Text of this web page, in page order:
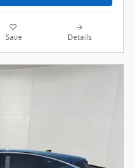
Save Details